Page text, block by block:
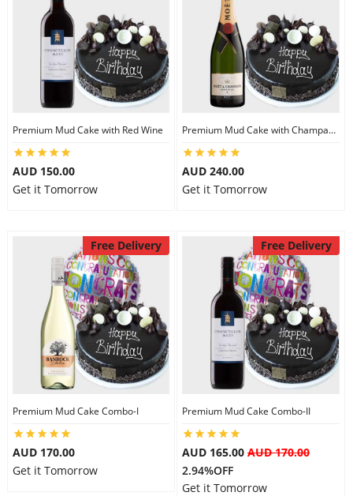
Premium Mud Cake with Red Wine
AUD 150.00
Get it Tomorrow
Premium Mud Cake with Champagne
AUD 240.00
Get it Tomorrow
Free Delivery
Premium Mud Cake Combo-I
AUD 170.00
Get it Tomorrow
Free Delivery
Premium Mud Cake Combo-II
AUD 165.00 AUD 170.00
2.94%OFF
Get it Tomorrow